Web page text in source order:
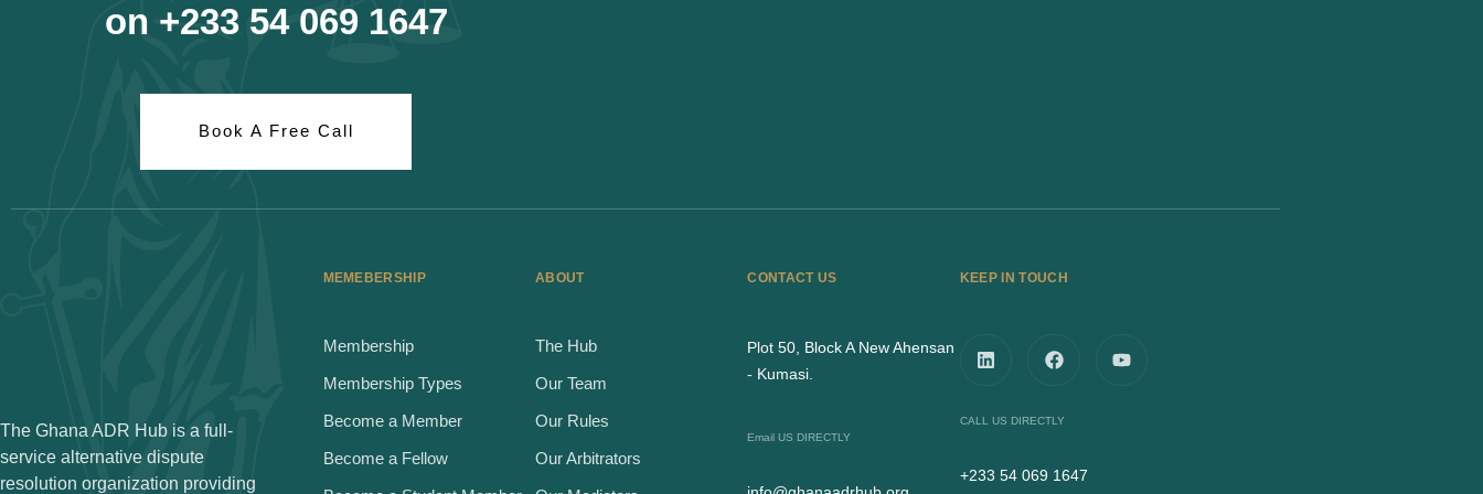
on +233 54 069 1647
Book A Free Call
The Ghana ADR Hub is a full-
service alternative dispute
resolution organization providing
MEMEBERSHIP
Membership
Membership Types
Become a Member
Become a Fellow
ABOUT
The Hub
Our Team
Our Rules
Our Arbitrators
CONTACT US
Plot 50, Block A New Ahensan
- Kumasi.
Email US DIRECTLY
KEEP IN TOUCH
CALL US DIRECTLY
+233 54 069 1647